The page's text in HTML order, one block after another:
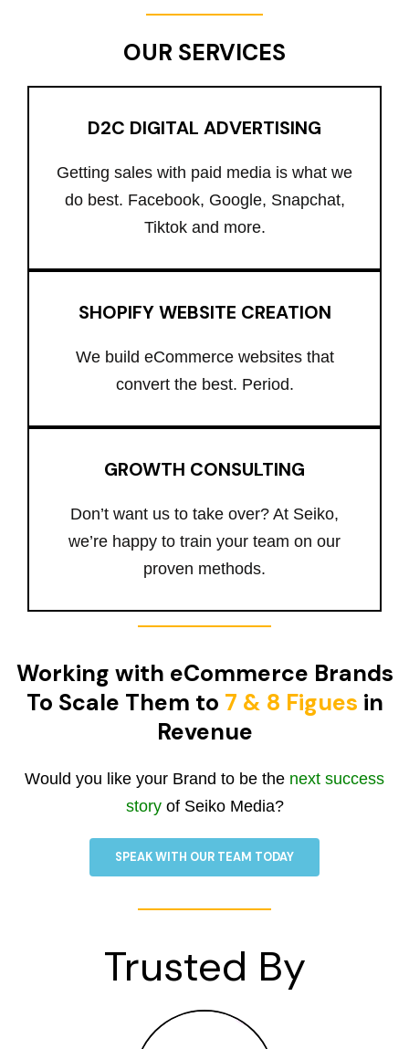
OUR SERVICES
D2C DIGITAL ADVERTISING
Getting sales with paid media is what we
do best. Facebook, Google, Snapchat,
Tiktok and more.
SHOPIFY WEBSITE CREATION
We build eCommerce websites that
convert the best. Period.
GROWTH CONSULTING
Don’t want us to take over? At Seiko,
we’re happy to train your team on our
proven methods.
Working with eCommerce Brands
To Scale Them to 7 & 8 Figues in
Revenue
Would you like your Brand to be the next success
storyof Seiko Media?
SPEAK WITH OUR TEAM TODAY
Trusted By